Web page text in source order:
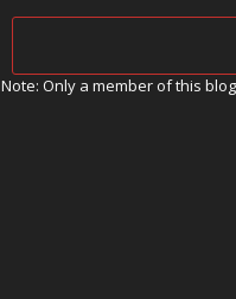
Note: Only a member of this